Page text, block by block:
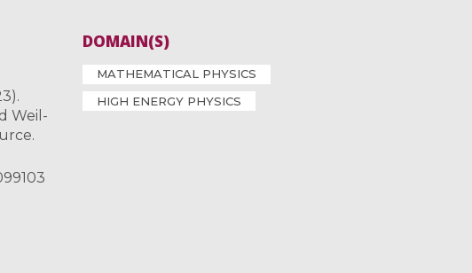
Weil-
DOMAIN(S)
MATHEMATICAL PHYSICS
HIGH ENERGY PHYSICS